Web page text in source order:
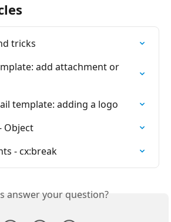
tricks
add attachment or
template: adding a logo
Object
- cx:break
answer your question?